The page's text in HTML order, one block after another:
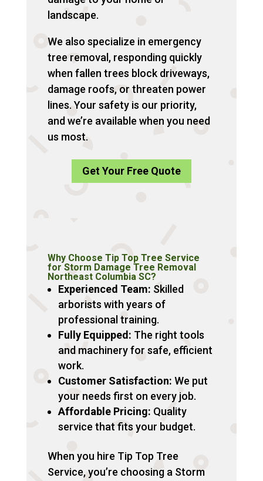
landscape.
We also specialize in emergency
tree removal, responding quickly
when fallen trees block driveways,
damage roofs, or threaten power
lines. Your safety is our priority,
and we’re available when you need
us most.
Get Your Free Quote
Why Choose Tip Top Tree Service
for Storm Damage Tree Removal
Northeast Columbia SC?
Experienced Team: Skilled
arborists with years of
professional training.
Fully Equipped: The right tools
and machinery for safe, efficient
work.
Customer Satisfaction: We put
your needs first on every job.
Affordable Pricing: Quality
service that fits your budget.
When you hire Tip Top Tree
Service, you’re choosing a Storm